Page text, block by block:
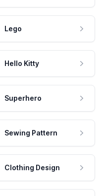
Lego
Hello Kitty
Superhero
Sewing Pattern
Clothing Design